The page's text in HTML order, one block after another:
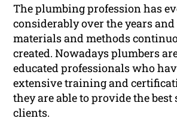
The plumbing profession has
considerably over the years
materials and methods
created. Nowadays plumbers
educated professionals who
extensive training and
they are able to provide the
clients.